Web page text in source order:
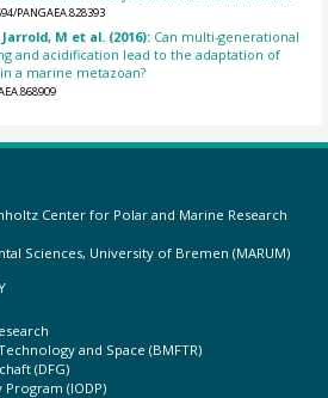
PANGAEA.828393
M et al. (2016): Can multi-generational
and acidification lead to the adaptation of
a marine metazoan?
Center for Polar and Marine Research
Sciences, University of Bremen (MARUM)
and Space (BMFTR)
(DFG)
(IODP)